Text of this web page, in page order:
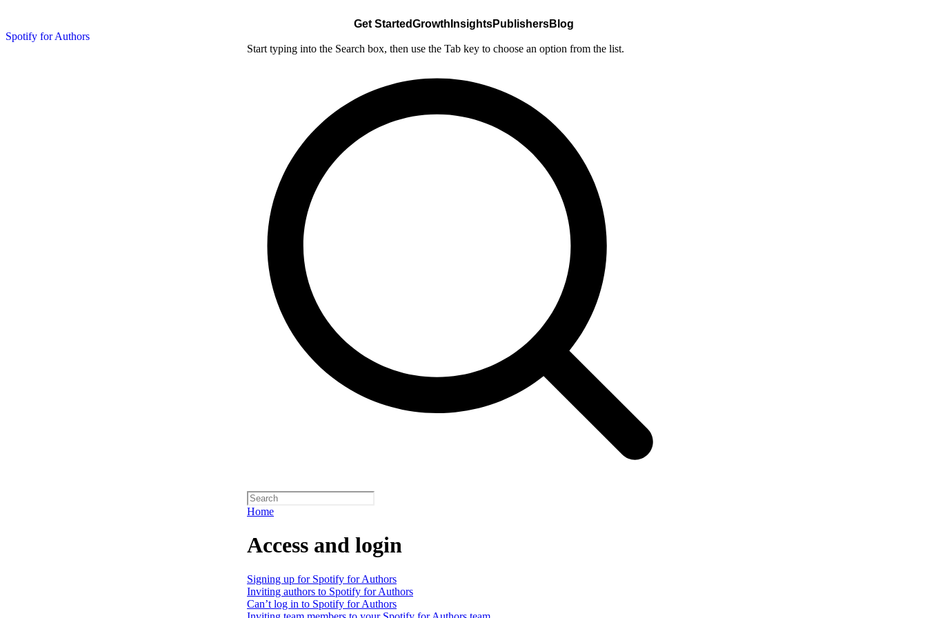
Spotify for Authors
Get StartedGrowth InsightsPublishersBlog
Start typing into the Search box, then use the Tab key to choose an option from the list.
Home
Access and login
Signing up for Spotify for Authors
Inviting authors to Spotify for Authors
Can’t log in to Spotify for Authors